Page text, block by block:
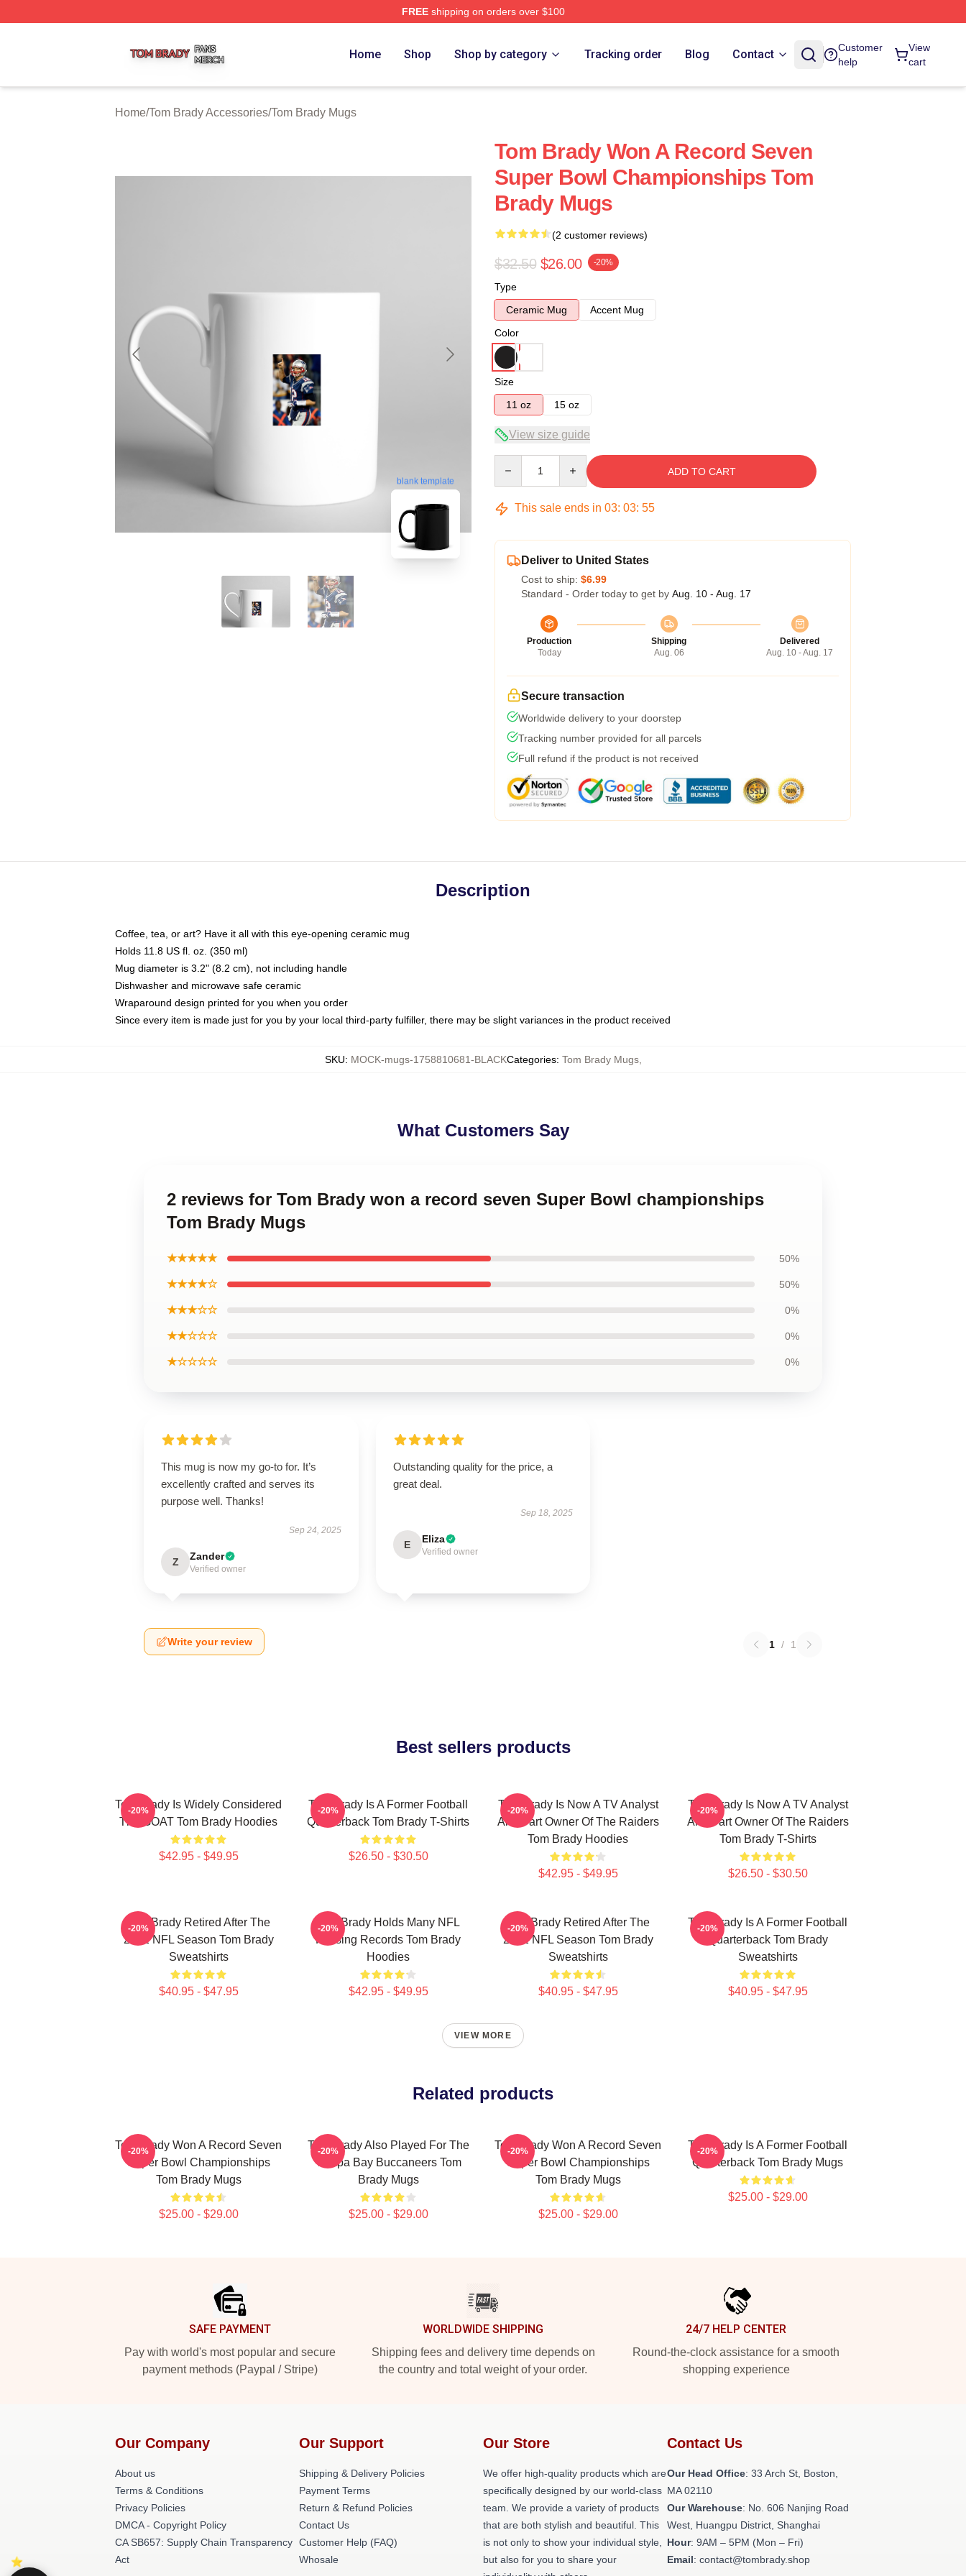
FREEshipping on orders over $100
Home Shop Shop by category Tracking order Blog Contact
Customer
help
View
cart
Home/Tom Brady Accessories/Tom Brady Mugs
blank template
Tom Brady Won A Record Seven
Super Bowl Championships Tom
Brady Mugs
(2 customer reviews)
$32.50 $26.00 -20%
Type
Ceramic Mug
Accent Mug
Color
Size
11 oz
15 oz
View size guide
ADD TO CART
This sale ends in 03: 03: 54
Deliver to United States
Cost to ship: $6.99
Standard - Order today to get by Aug. 10 - Aug. 17
Production
Today
Shipping
Aug. 06
Delivered
Aug. 10 - Aug. 17
Secure transaction
Worldwide delivery to your doorstep
Tracking number provided for all parcels
Full refund if the product is not received
Description
Coffee, tea, or art? Have it all with this eye-opening ceramic mug
Holds 11.8 US fl. oz. (350 ml)
Mug diameter is 3.2" (8.2 cm), not including handle
Dishwasher and microwave safe ceramic
Wraparound design printed for you when you order
Since every item is made just for you by your local third-party fulfiller, there may be slight variances in the product received
SKU: MOCK-mugs-1758810681-BLACKCategories: Tom Brady Mugs,
What Customers Say
2 reviews for Tom Brady won a record seven Super Bowl championships
Tom Brady Mugs
★★★★★ 50%
★★★★☆ 50%
★★★☆☆ 0%
★★☆☆☆ 0%
★☆☆☆☆ 0%
This mug is now my go-to for. It’s
excellently crafted and serves its
purpose well. Thanks!
Sep 24, 2025
Z Zander
Verified owner
Outstanding quality for the price, a
great deal.
Sep 18, 2025
E Eliza
Verified owner
Write your review 1 / 1
Best sellers products
Tom Brady Is Widely Considered
The GOAT Tom Brady Hoodies
$42.95 - $49.95
-20%
Tom Brady Is A Former Football
Quarterback Tom Brady T-Shirts
$26.50 - $30.50
-20%
Tom Brady Is Now A TV Analyst
And Part Owner Of The Raiders
Tom Brady Hoodies
$42.95 - $49.95
-20%
Tom Brady Is Now A TV Analyst
And Part Owner Of The Raiders
Tom Brady T-Shirts
$26.50 - $30.50
-20%
Tom Brady Retired After The
2022 NFL Season Tom Brady
Sweatshirts
$40.95 - $47.95
-20%
Tom Brady Holds Many NFL
Passing Records Tom Brady
Hoodies
$42.95 - $49.95
-20%
Tom Brady Retired After The
2022 NFL Season Tom Brady
Sweatshirts
$40.95 - $47.95
-20%
Tom Brady Is A Former Football
Quarterback Tom Brady
Sweatshirts
$40.95 - $47.95
-20%
VIEW MORE
Related products
Tom Brady Won A Record Seven
Super Bowl Championships
Tom Brady Mugs
$25.00 - $29.00
-20%
Tom Brady Also Played For The
Tampa Bay Buccaneers Tom
Brady Mugs
$25.00 - $29.00
-20%
Tom Brady Won A Record Seven
Super Bowl Championships
Tom Brady Mugs
$25.00 - $29.00
-20%
Tom Brady Is A Former Football
Quarterback Tom Brady Mugs
$25.00 - $29.00
-20%
SAFE PAYMENT
Pay with world's most popular and secure
payment methods (Paypal / Stripe)
WORLDWIDE SHIPPING
Shipping fees and delivery time depends on
the country and total weight of your order.
24/7 HELP CENTER
Round-the-clock assistance for a smooth
shopping experience
Our Company
About us
Terms & Conditions
Privacy Policies
DMCA - Copyright Policy
CA SB657: Supply Chain Transparency
Act
Our Support
Shipping & Delivery Policies
Payment Terms
Return & Refund Policies
Contact Us
Customer Help (FAQ)
Whosale
Our Store
We offer high-quality products which are
specifically designed by our world-class
team. We provide a variety of products
that are both stylish and beautiful. This
is not only to show your individual style,
but also for you to share your
Contact Us
Our Head Office: 33 Arch St, Boston,
MA 02110
Our Warehouse: No. 606 Nanjing Road
West, Huangpu District, Shanghai
Hour: 9AM – 5PM (Mon – Fri)
Email: contact@tombrady.shop